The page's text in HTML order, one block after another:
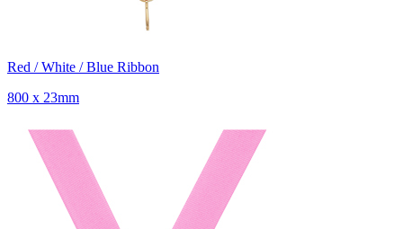
Red / White / Blue Ribbon
800 x 23mm